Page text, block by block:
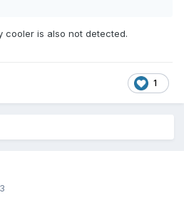
cooler is also not detected.
1